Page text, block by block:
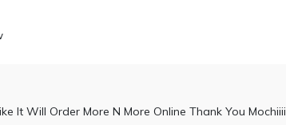
It Will Order More N More Online Thank You Mochiiii